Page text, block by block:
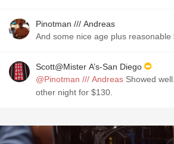
Pinotman /// Andreas
And some nice age plus reasonable
Scott@Mister A’s-San Diego
@Pinotman /// Andreas Showed
other night for $130.